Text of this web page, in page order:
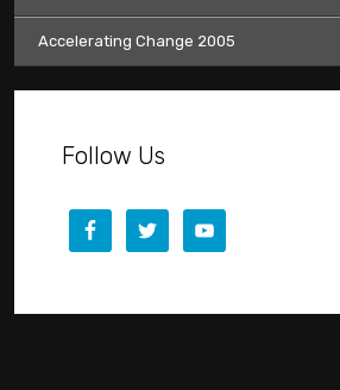
Accelerating Change 2005
Follow Us